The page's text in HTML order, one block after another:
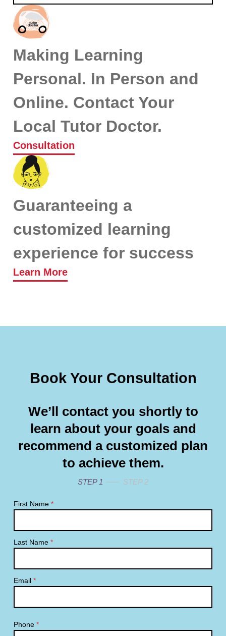
Making Learning
Personal. In Person and
Online. Contact Your
Local Tutor Doctor.
Consultation
Guaranteeing a
customized learning
experience for success
Learn More
Book Your Consultation
We’ll contact you shortly to
learn about your goals and
recommend a customized plan
to achieve them.
STEP 1 STEP 2
First Name*
Last Name*
Email*
Phone*